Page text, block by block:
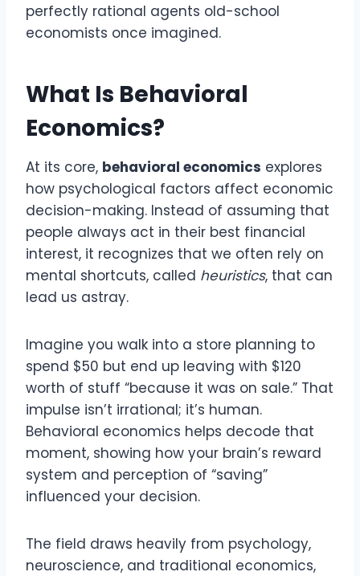
perfectly rational agents old-school
economists once imagined.
What Is Behavioral
Economics?
At its core, behavioral economics explores
how psychological factors affect economic
decision-making. Instead of assuming that
people always act in their best financial
interest, it recognizes that we often rely on
mental shortcuts, called heuristics, that can
lead us astray.
Imagine you walk into a store planning to
spend $50 but end up leaving with $120
worth of stuff “because it was on sale.” That
impulse isn’t irrational; it’s human.
Behavioral economics helps decode that
moment, showing how your brain’s reward
system and perception of “saving”
influenced your decision.
The field draws heavily from psychology,
neuroscience, and traditional economics,